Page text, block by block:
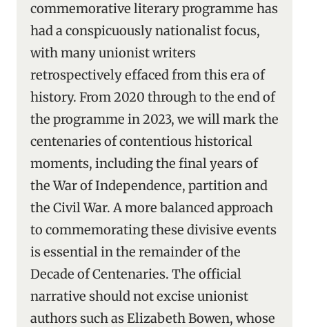
commemorative literary programme has
had a conspicuously nationalist focus,
with many unionist writers
retrospectively effaced from this era of
history. From 2020 through to the end of
the programme in 2023, we will mark the
centenaries of contentious historical
moments, including the final years of
the War of Independence, partition and
the Civil War. A more balanced approach
to commemorating these divisive events
is essential in the remainder of the
Decade of Centenaries. The official
narrative should not excise unionist
authors such as Elizabeth Bowen, whose